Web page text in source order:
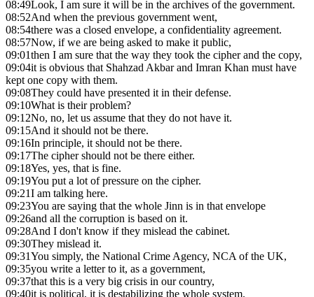
08:49Look, I am sure it will be in the archives of the government.
08:52And when the previous government went,
08:54there was a closed envelope, a confidentiality agreement.
08:57Now, if we are being asked to make it public,
09:01then I am sure that the way they took the cipher and the copy,
09:04it is obvious that Shahzad Akbar and Imran Khan must have
kept one copy with them.
09:08They could have presented it in their defense.
09:10What is their problem?
09:12No, no, let us assume that they do not have it.
09:15And it should not be there.
09:16In principle, it should not be there.
09:17The cipher should not be there either.
09:18Yes, yes, that is fine.
09:19You put a lot of pressure on the cipher.
09:21I am talking here.
09:23You are saying that the whole Jinn is in that envelope
09:26and all the corruption is based on it.
09:28And I don't know if they mislead the cabinet.
09:30They mislead it.
09:31You simply, the National Crime Agency, NCA of the UK,
09:35you write a letter to it, as a government,
09:37that this is a very big crisis in our country,
09:40it is political, it is destabilizing the whole system.